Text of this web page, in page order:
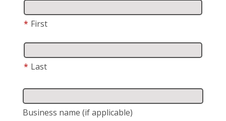
* First
* Last
Business name (if applicable)